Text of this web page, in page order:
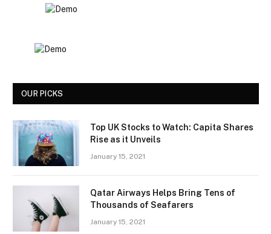
OUR PICKS
Top UK Stocks to Watch: Capita Shares
Rise as it Unveils
January 15, 2021
Qatar Airways Helps Bring Tens of
Thousands of Seafarers
January 15, 2021